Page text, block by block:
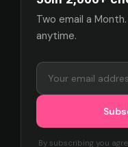
Two email a
anytime.
By subscribing you